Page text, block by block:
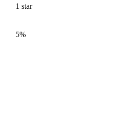
1 star
5%